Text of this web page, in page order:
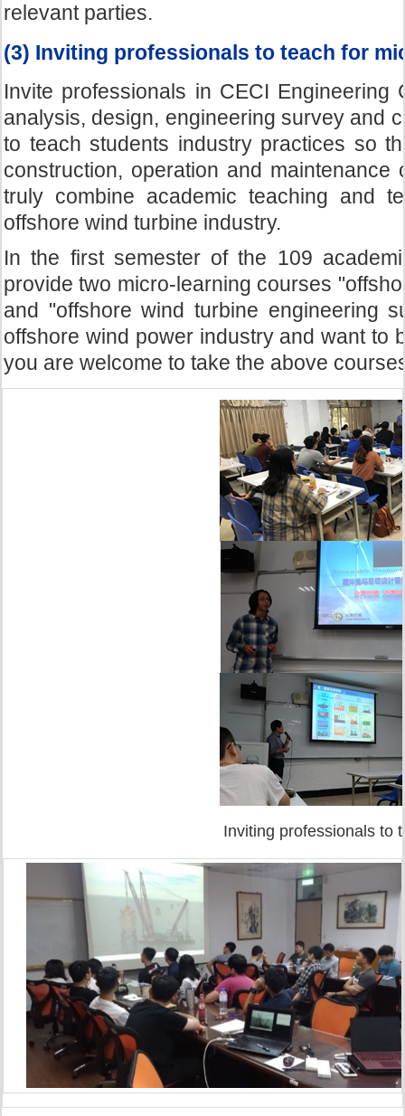
relevant parties.
(3) Inviting professionals to teach for
Invite professionals in CECI Engineering
analysis, design, engineering survey and
to teach students industry practices so
construction, operation and
truly combine academic teaching and
offshore wind turbine industry.
In the first semester of the 109
provide two micro-learning courses
and "offshore wind turbine engineering
offshore wind power industry and want to
you are welcome to take the above
Inviting professionals to